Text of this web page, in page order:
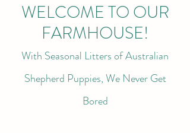
WELCOME TO OUR
FARMHOUSE!
With Seasonal Litters of Australian
Shepherd Puppies, We Never Get
Bored